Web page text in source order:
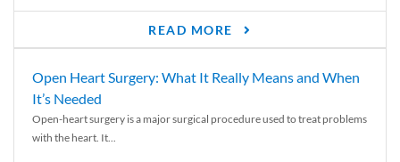
READ MORE
Open Heart Surgery: What It Really Means and When
It’s Needed
Open-heart surgery is a major surgical procedure used to treat problems
with the heart. It...